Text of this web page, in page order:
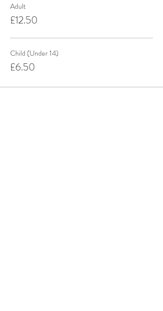
Adult
£12.50
Child (Under 14)
£6.50